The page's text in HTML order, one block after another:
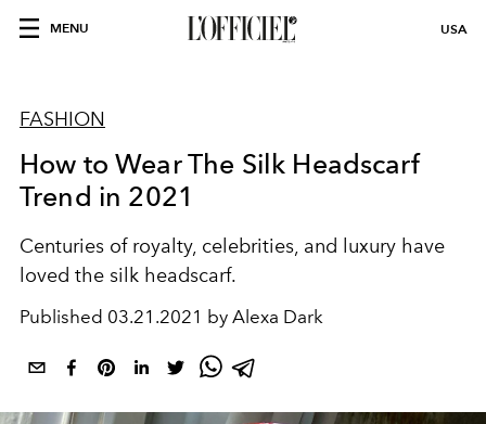
MENU USA
FASHION
How to Wear The Silk Headscarf
Trend in 2021
Centuries of royalty, celebrities, and luxury have
loved the silk headscarf.
Published 03.21.2021 by Alexa Dark